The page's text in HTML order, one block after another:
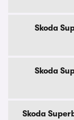
Skoda
Skoda
Skoda